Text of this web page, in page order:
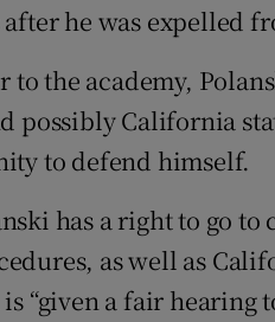
after he was expelled
to the academy,
possibly California
to defend himself.
has a right to go
as well as
“given a fair